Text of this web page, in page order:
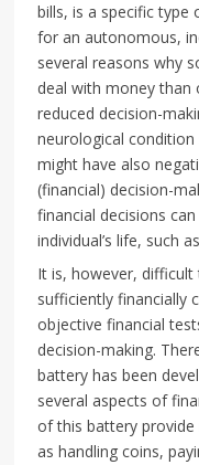
bills, is a specific type
for an autonomous,
several reasons why
deal with money
reduced decision-
neurological
might have also
(financial) decision-
financial decisions
individual’s life, such
It is, however,
sufficiently financially
objective financial
decision-making.
battery has been
several aspects of
of this battery
as handling coins,